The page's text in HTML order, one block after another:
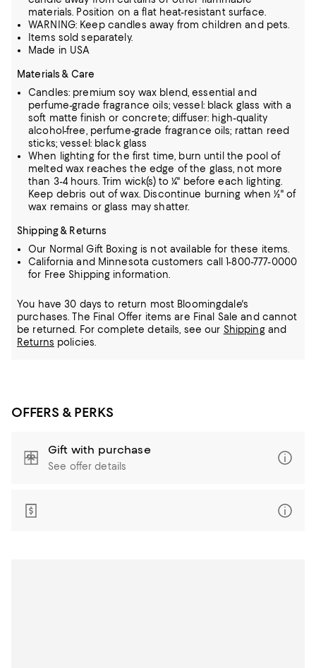
materials. Position on a flat heat-resistant surface.
WARNING: Keep candles away from children and pets.
Items sold separately.
Made in USA
Materials & Care
Candles: premium soy wax blend, essential and
perfume-grade fragrance oils; vessel: black glass with a
soft matte finish or concrete; diffuser: high-quality
alcohol-free, perfume-grade fragrance oils; rattan reed
sticks; vessel: black glass
When lighting for the first time, burn until the pool of
melted wax reaches the edge of the glass, not more
than 3-4 hours. Trim wick(s) to ¼" before each lighting.
Keep debris out of wax. Discontinue burning when ½" of
wax remains or glass may shatter.
Shipping & Returns
Our Normal Gift Boxing is not available for these items.
California and Minnesota customers call 1-800-777-0000
for Free Shipping information.
You have 30 days to return most Bloomingdale's
purchases. The Final Offer items are Final Sale and cannot
be returned.
For complete details, see our Shippingand
Returns policies.
OFFERS & PERKS
Gift with purchase
See offer details